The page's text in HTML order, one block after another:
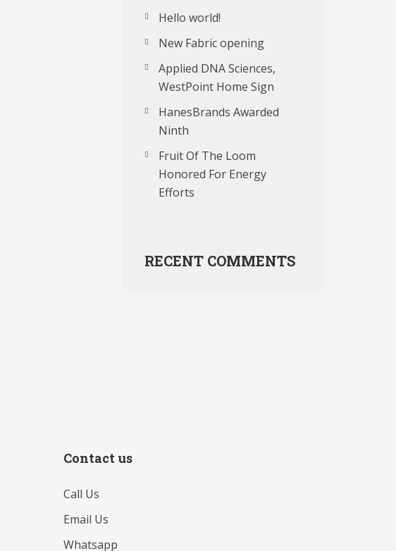
Hello world!
New Fabric opening
Applied DNA Sciences,
WestPoint Home Sign
HanesBrands Awarded
Ninth
Fruit Of The Loom
Honored For Energy
Efforts
RECENT COMMENTS
Contact us
Call Us
Email Us
Whatsapp